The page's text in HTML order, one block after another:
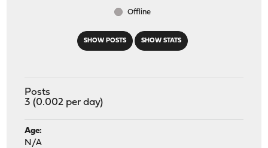
SHOW POSTS SHOW STATS
Offline
Posts
3 (0.002 per day)
Age:
N/A